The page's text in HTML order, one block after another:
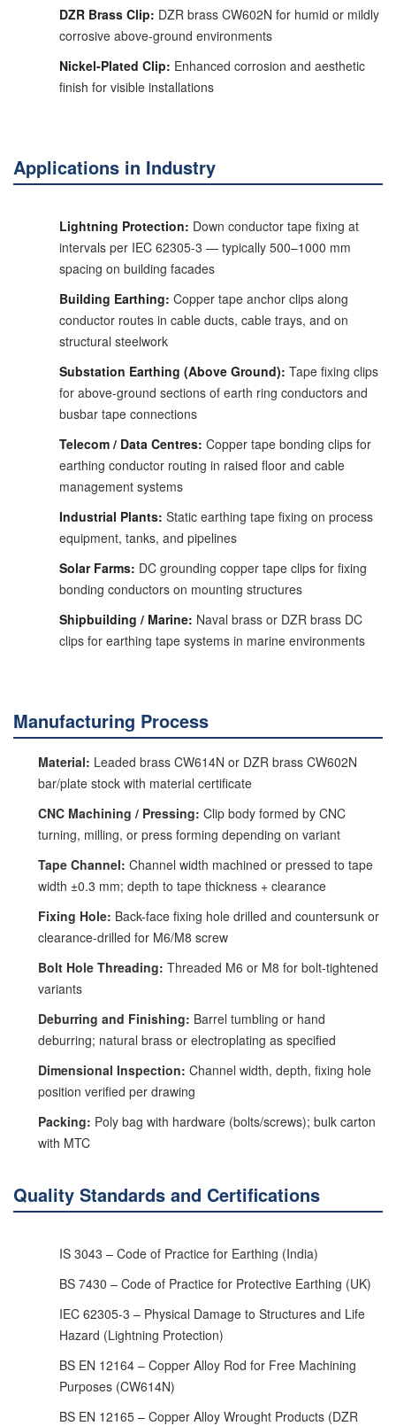
DZR Brass Clip: DZR brass CW602N for humid or mildly
corrosive above-ground environments
Nickel-Plated Clip: Enhanced corrosion and aesthetic
finish for visible installations
Applications in Industry
Lightning Protection: Down conductor tape fixing at
intervals per IEC 62305-3 — typically 500–1000 mm
spacing on building facades
Building Earthing: Copper tape anchor clips along
conductor routes in cable ducts, cable trays, and on
structural steelwork
Substation Earthing (Above Ground): Tape fixing clips
for above-ground sections of earth ring conductors and
busbar tape connections
Telecom / Data Centres: Copper tape bonding clips for
earthing conductor routing in raised floor and cable
management systems
Industrial Plants: Static earthing tape fixing on process
equipment, tanks, and pipelines
Solar Farms: DC grounding copper tape clips for fixing
bonding conductors on mounting structures
Shipbuilding / Marine: Naval brass or DZR brass DC
clips for earthing tape systems in marine environments
Manufacturing Process
Material: Leaded brass CW614N or DZR brass CW602N
bar/plate stock with material certificate
CNC Machining / Pressing: Clip body formed by CNC
turning, milling, or press forming depending on variant
Tape Channel: Channel width machined or pressed to tape
width ±0.3 mm; depth to tape thickness + clearance
Fixing Hole: Back-face fixing hole drilled and countersunk or
clearance-drilled for M6/M8 screw
Bolt Hole Threading: Threaded M6 or M8 for bolt-tightened
variants
Deburring and Finishing: Barrel tumbling or hand
deburring; natural brass or electroplating as specified
Dimensional Inspection: Channel width, depth, fixing hole
position verified per drawing
Packing: Poly bag with hardware (bolts/screws); bulk carton
with MTC
Quality Standards and Certifications
IS 3043 – Code of Practice for Earthing (India)
BS 7430 – Code of Practice for Protective Earthing (UK)
IEC 62305-3 – Physical Damage to Structures and Life
Hazard (Lightning Protection)
BS EN 12164 – Copper Alloy Rod for Free Machining
Purposes (CW614N)
BS EN 12165 – Copper Alloy Wrought Products (DZR